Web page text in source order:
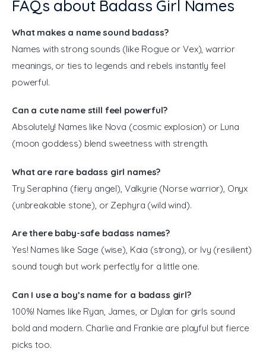
FAQs about Badass Girl Names
What makes a name sound badass?
Names with strong sounds (like Rogue or Vex), warrior
meanings, or ties to legends and rebels instantly feel
powerful.
Can a cute name still feel powerful?
Absolutely! Names like Nova (cosmic explosion) or Luna
(moon goddess) blend sweetness with strength.
What are rare badass girl names?
Try Seraphina (fiery angel), Valkyrie (Norse warrior), Onyx
(unbreakable stone), or Zephyra (wild wind).
Are there baby-safe badass names?
Yes! Names like Sage (wise), Kaia (strong), or Ivy (resilient)
sound tough but work perfectly for a little one.
Can I use a boy’s name for a badass girl?
100%! Names like Ryan, James, or Dylan for girls sound
bold and modern. Charlie and Frankie are playful but fierce
picks too.